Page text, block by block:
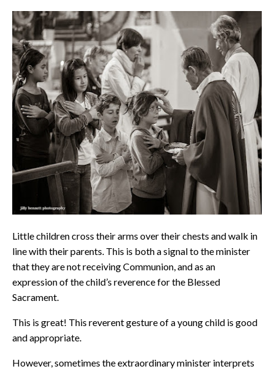
Little children cross their arms over their chests and walk in
line with their parents. This is both a signal to the minister
that they are not receiving Communion, and as an
expression of the child’s reverence for the Blessed
Sacrament.
This is great! This reverent gesture of a young child is good
and appropriate.
However, sometimes the extraordinary minister interprets